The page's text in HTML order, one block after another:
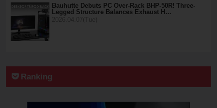
Bauhutte Debuts PC Over-Rack BHP-50R! Three-
Legged Structure Balances Exhaust H…
Ranking